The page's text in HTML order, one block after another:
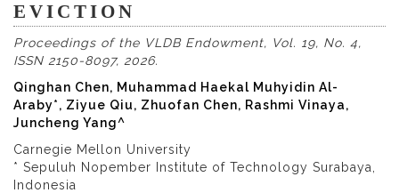
EVICTION
Proceedings of the VLDB Endowment, Vol. 19, No. 4,
ISSN 2150-8097, 2026.
Qinghan Chen, Muhammad Haekal Muhyidin Al-
Araby*, Ziyue Qiu, Zhuofan Chen, Rashmi Vinaya,
Juncheng Yang^
Carnegie Mellon University
* Sepuluh Nopember Institute of Technology Surabaya,
Indonesia